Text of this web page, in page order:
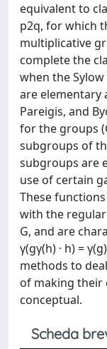
equivalent to
p2q, for which
multiplicative
complete the
when the
are elementary
Pareigis, and
for the groups
subgroups of
subgroups are
use of certain
These
with the
G, and are
γ(gγ(h) · h) =
methods to
of making their
conceptual.
Scheda